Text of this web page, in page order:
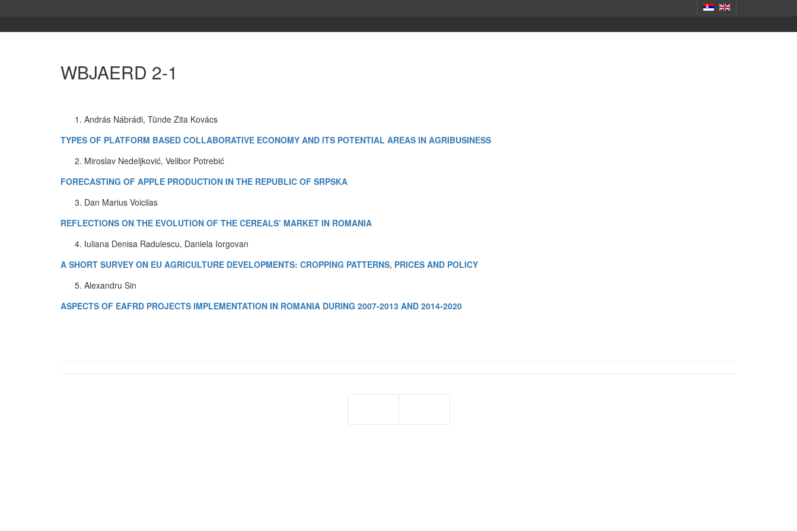
WBJAERD 2-1
András Nábrádi, Tünde Zita Kovács
TYPES OF PLATFORM BASED COLLABORATIVE ECONOMY AND ITS POTENTIAL AREAS IN AGRIBUSINESS
Miroslav Nedeljković, Velibor Potrebić
FORECASTING OF APPLE PRODUCTION IN THE REPUBLIC OF SRPSKA
Dan Marius Voicilas
REFLECTIONS ON THE EVOLUTION OF THE CEREALS’ MARKET IN ROMANIA
Iuliana Denisa Radulescu, Daniela Iorgovan
A SHORT SURVEY ON EU AGRICULTURE DEVELOPMENTS: CROPPING PATTERNS, PRICES AND POLICY
Alexandru Sin
ASPECTS OF EAFRD PROJECTS IMPLEMENTATION IN ROMANIA DURING 2007-2013 AND 2014-2020